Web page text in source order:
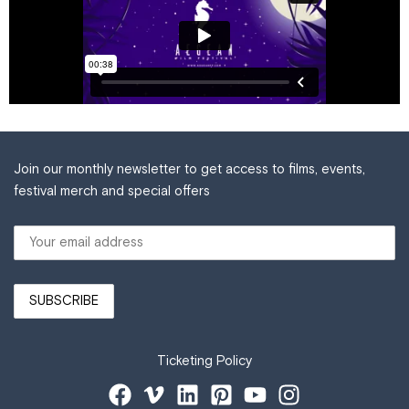
Join our monthly newsletter to get access to films, events,
festival merch and special offers
Ticketing Policy